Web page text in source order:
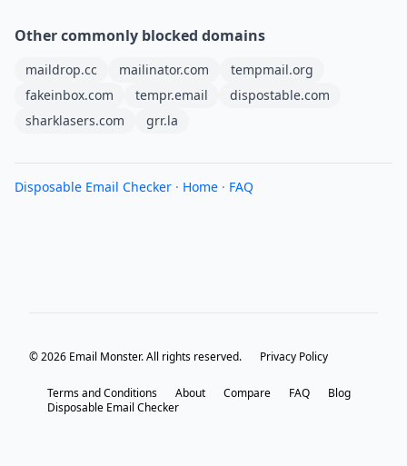
Other commonly blocked domains
maildrop.cc mailinator.com
tempmail.org
fakeinbox.com
tempr.email
dispostable.com
sharklasers.com
grr.la
Disposable Email Checker · Home · FAQ
© 2026 Email Monster. All rights reserved. Privacy Policy
Terms and Conditions About Compare FAQ
Blog
Disposable Email Checker